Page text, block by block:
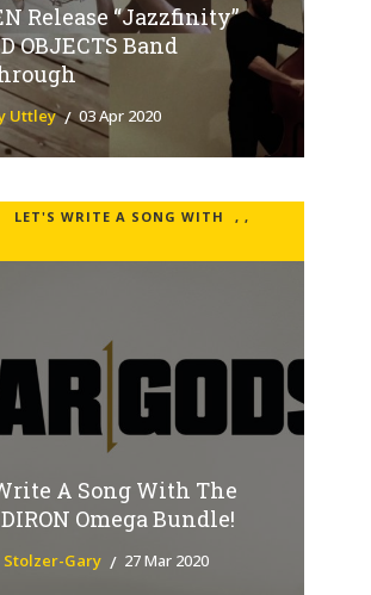
Release “Jazzfinity”
OBJECTS Band
Uttley 03 Apr 2020
,
LET'S WRITE A SONG WITH
,
A Song With The
Omega Bundle!
Stolzer-Gary 27 Mar 2020